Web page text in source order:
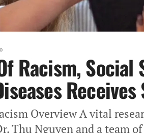
Racism, Social
Overview A‎ vital
Thu‎ Nguyen and a team